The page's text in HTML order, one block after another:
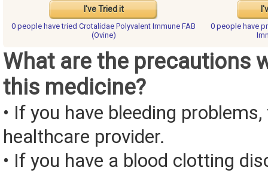
I've Tried it
0 people havetried Crotalidae Polyvalent Immune FAB
(Ovine)
0 people have
What are the precautions
this medicine?
• If you have bleeding
healthcare provider.
• If you have a blood clotting